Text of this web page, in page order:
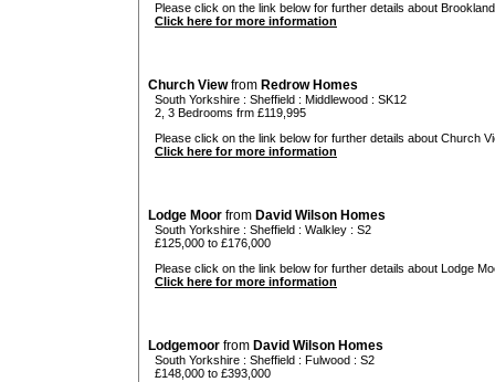
Please click on the link below for further details about
Click here for more information
Church Viewfrom Redrow Homes
South Yorkshire : Sheffield : Middlewood : SK12
2, 3 Bedrooms frm £119,995
Please click on the link below for further details about Church
Click here for more information
Lodge Moor from David Wilson Homes
South Yorkshire : Sheffield : Walkley : S2
£125,000 to £176,000
Please click on the link below for further details about Lodge
Click here for more information
Lodgemoor from David Wilson Homes
South Yorkshire : Sheffield : Fulwood : S2
£148,000 to £393,000